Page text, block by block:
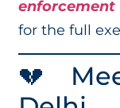
enforcement
for the full
💔